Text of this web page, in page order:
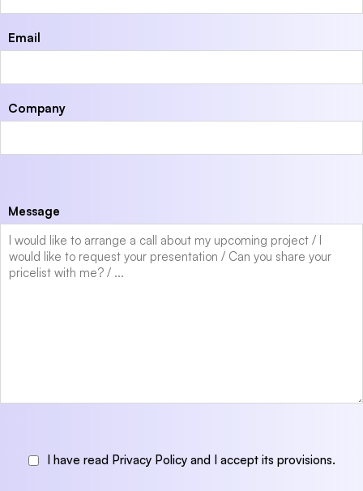
Email
Company
Message
I have read Privacy Policy and I accept its provisions.